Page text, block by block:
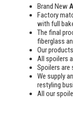
Brand New
Factory
with full
The final
fiberglass
Our
All spoilers
Spoilers are
We supply
restyling
All our